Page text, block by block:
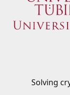
Solving